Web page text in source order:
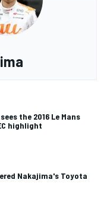
the 2016 Le Mans
highlight
Nakajima's Toyota